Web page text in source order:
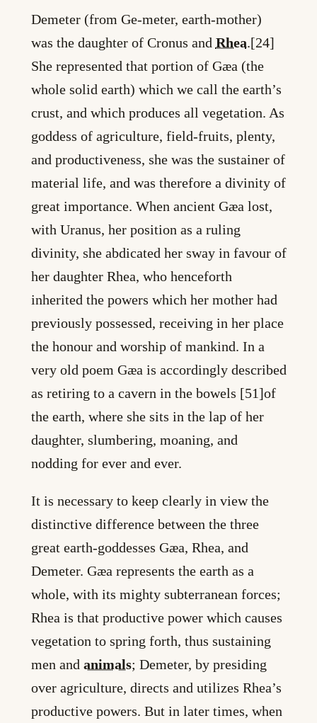
Demeter (from Ge-meter, earth-mother)
was the daughter of Cronus and Rhea.[24]
She represented that portion of Gæa (the
whole solid earth) which we call the earth’s
crust, and which produces all vegetation. As
goddess of agriculture, field-fruits, plenty,
and productiveness, she was the sustainer of
material life, and was therefore a divinity of
great importance. When ancient Gæa lost,
with Uranus, her position as a ruling
divinity, she abdicated her sway in favour of
her daughter Rhea, who henceforth
inherited the powers which her mother had
previously possessed, receiving in her place
the honour and worship of mankind. In a
very old poem Gæa is accordingly described
as retiring to a cavern in the bowels [51]of
the earth, where she sits in the lap of her
daughter, slumbering, moaning, and
nodding for ever and ever.
It is necessary to keep clearly in view the
distinctive difference between the three
great earth-goddesses Gæa, Rhea, and
Demeter. Gæa represents the earth as a
whole, with its mighty subterranean forces;
Rhea is that productive power which causes
vegetation to spring forth, thus sustaining
men and animals; Demeter, by presiding
over agriculture, directs and utilizes Rhea’s
productive powers. But in later times, when